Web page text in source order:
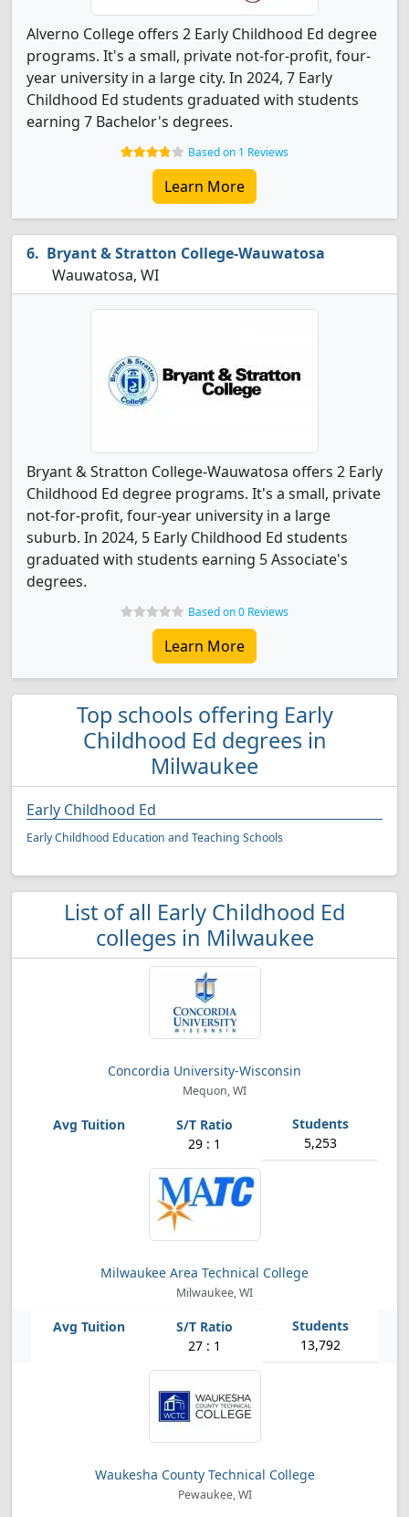
Alverno College offers 2 Early Childhood Ed degree
programs. It's a small, private not-for-profit, four-
year university in a large city. In 2024, 7 Early
Childhood Ed students graduated with students
earning 7 Bachelor's degrees.
Based on 1 Reviews
Learn More
Bryant & Stratton College-Wauwatosa
Wauwatosa, WI
Bryant & Stratton College-Wauwatosa offers 2 Early
Childhood Ed degree programs. It's a small, private
not-for-profit, four-year university in a large
suburb. In 2024, 5 Early Childhood Ed students
graduated with students earning 5 Associate's
degrees.
Based on 0 Reviews
Learn More
Top schools offering Early
Childhood Ed degrees in
Milwaukee
Early Childhood Ed
Early Childhood Education and Teaching Schools
List of all Early Childhood Ed
colleges in Milwaukee
Concordia University-Wisconsin
Mequon, WI
29 : 1 5,253
Milwaukee Area Technical College
Milwaukee, WI
27 : 1 13,792
Waukesha County Technical College
Pewaukee, WI